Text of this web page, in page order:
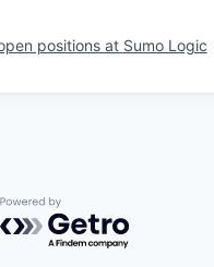
positions at Sumo Logic
Powered by Getro.com